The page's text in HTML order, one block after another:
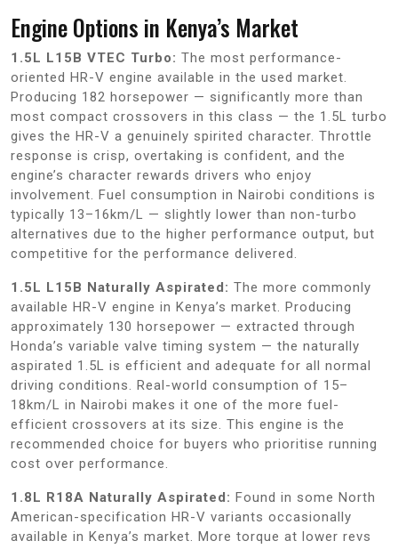
Engine Options in Kenya’s Market
1.5L L15B VTEC Turbo: The most performance-
oriented HR-V engine available in the used market.
Producing 182 horsepower — significantly more than
most compact crossovers in this class — the 1.5L turbo
gives the HR-V a genuinely spirited character. Throttle
response is crisp, overtaking is confident, and the
engine’s character rewards drivers who enjoy
involvement. Fuel consumption in Nairobi conditions is
typically 13–16km/L — slightly lower than non-turbo
alternatives due to the higher performance output, but
competitive for the performance delivered.
1.5L L15B Naturally Aspirated: The more commonly
available HR-V engine in Kenya’s market. Producing
approximately 130 horsepower — extracted through
Honda’s variable valve timing system — the naturally
aspirated 1.5L is efficient and adequate for all normal
driving conditions. Real-world consumption of 15–
18km/L in Nairobi makes it one of the more fuel-
efficient crossovers at its size. This engine is the
recommended choice for buyers who prioritise running
cost over performance.
1.8L R18A Naturally Aspirated: Found in some North
American-specification HR-V variants occasionally
available in Kenya’s market. More torque at lower revs